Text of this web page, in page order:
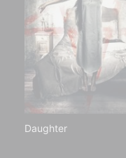
Daughter